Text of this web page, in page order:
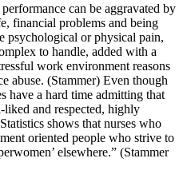
can be aggravated by
financial problems and being
psychological or physical pain,
to handle, added with a
work environment reasons
abuse. (Stammer) Even though
have a hard time admitting that
and respected, highly
shows that nurses who
oriented people who strive to
elsewhere.” (Stammer